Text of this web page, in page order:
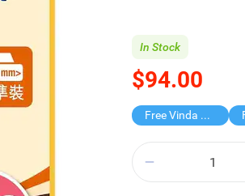
$94.00
In Stock
Free Vinda 4D BATHROOM TISSUE